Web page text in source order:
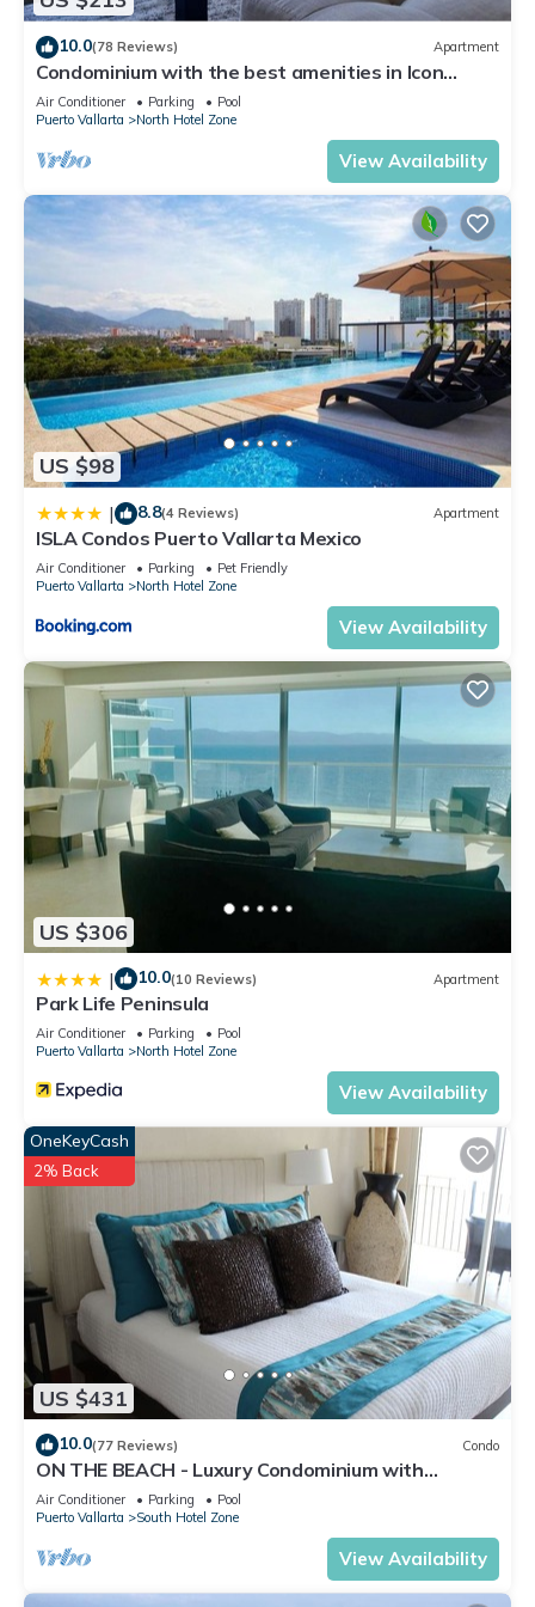
10.0(78 Reviews) Apartment
Condominium with the best amenities in Icon
Puerto Vallarta in front of the sea
Air Conditioner Parking
Pool
Puerto Vallarta
North Hotel Zone
View Availability
US $98
| 8.8(4 Reviews) Apartment
ISLA Condos Puerto Vallarta Mexico
Air Conditioner Parking
Pet Friendly
Puerto Vallarta
North Hotel Zone
View Availability
US $306
| 10.0(10 Reviews) Apartment
Park Life Peninsula
Air Conditioner Parking
Pool
Puerto Vallarta
North Hotel Zone
View Availability
US $431
OneKeyCash
2% Back
10.0(77 Reviews) Condo
ON THE BEACH - Luxury Condominium with
Breathtaking Views
Air Conditioner Parking
Pool
Puerto Vallarta
South Hotel Zone
View Availability